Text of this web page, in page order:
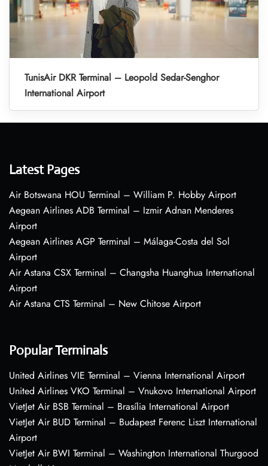
TunisAir DKR Terminal – Leopold Sedar-Senghor
International Airport
Latest Pages
Air Botswana HOU Terminal – William P. Hobby Airport
Aegean Airlines ADB Terminal – Izmir Adnan Menderes
Airport
Aegean Airlines AGP Terminal – Málaga-Costa del Sol
Airport
Air Astana CSX Terminal – Changsha Huanghua International
Airport
Air Astana CTS Terminal – New Chitose Airport
Popular Terminals
United Airlines VIE Terminal – Vienna International Airport
United Airlines VKO Terminal – Vnukovo International Airport
VietJet Air BSB Terminal – Brasília International Airport
VietJet Air BUD Terminal – Budapest Ferenc Liszt International
Airport
VietJet Air BWI Terminal – Washington International Thurgood